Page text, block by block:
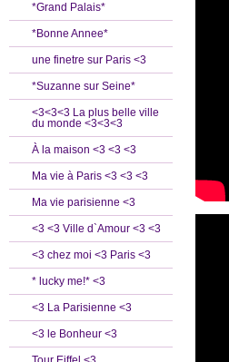
*Grand Palais*
*Bonne Annee*
une finetre sur Paris <3
*Suzanne sur Seine*
<3<3<3 La plus belle ville
du monde <3<3<3
À la maison <3 <3 <3
Ma vie à Paris <3 <3 <3
Ma vie parisienne <3
<3 <3 Ville d`Amour <3 <3
<3 chez moi <3 Paris <3
* lucky me!* <3
<3 La Parisienne <3
<3 le Bonheur <3